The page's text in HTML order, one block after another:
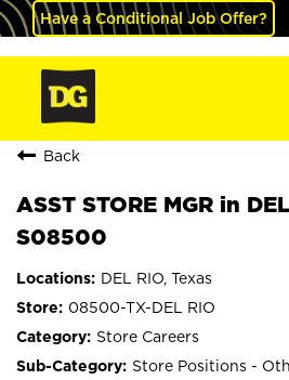
Have a Conditional Job Offer?
Back
ASST STORE MGR in
S08500
DEL RIO, Texas
08500-TX-DEL RIO
Store Careers
Store Positions -